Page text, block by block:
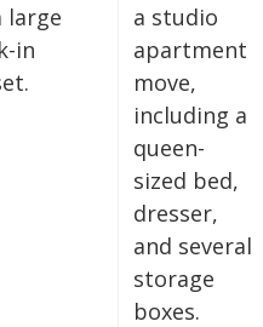
large
in
a studio
apartment
move,
including a
queen-
sized bed,
dresser,
and several
storage
boxes.